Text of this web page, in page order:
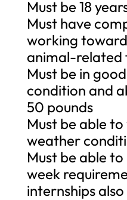
Must be 18
Must have
working
animal-related
Must be in
condition and
50 pounds
Must be able
weather
Must be able
week
internships